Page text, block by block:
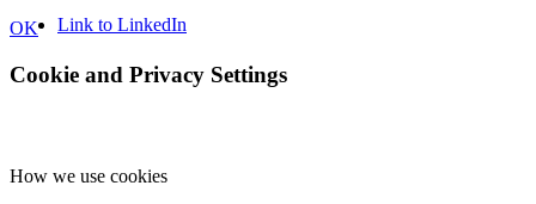
Link to LinkedIn
OK
Cookie and Privacy Settings
How we use cookies